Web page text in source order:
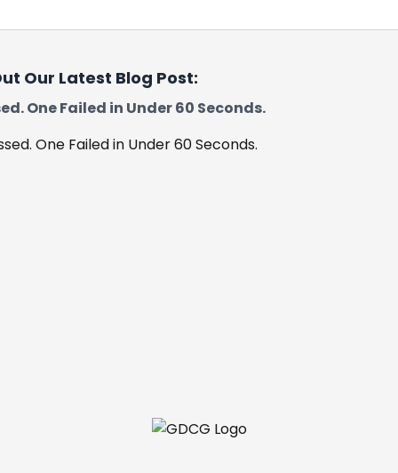
Skegness
Our Latest Blog Post:
One Failed in Under 60 Seconds.